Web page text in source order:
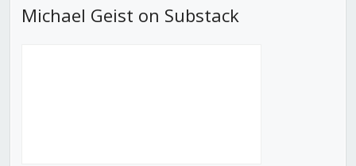
Michael Geist on Substack